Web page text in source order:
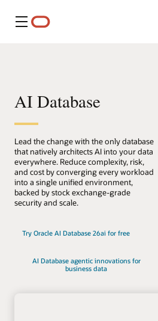
Menu
AI Database
Lead the change with the only database
that natively architects AI into your data
everywhere. Reduce complexity, risk,
and cost by converging every workload
into a single unified environment,
backed by stock exchange-grade
security and scale.
Try Oracle AI Database 26ai for free
AI Database agentic innovations for
business data